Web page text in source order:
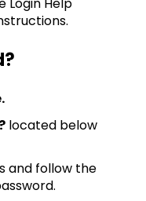
located below
and follow the